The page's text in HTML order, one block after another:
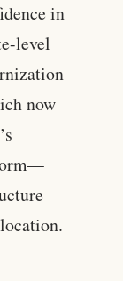
in
level
now